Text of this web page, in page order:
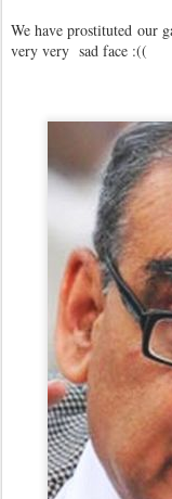
We have prostituted our
very very sad face :((